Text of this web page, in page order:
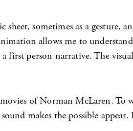
sometimes as a gesture,
allows me to
person narrative. The
of Norman McLaren.
makes the possible